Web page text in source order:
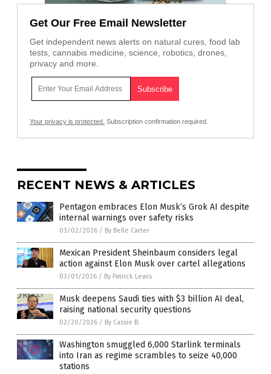
Get Our Free Email Newsletter
Get independent news alerts on natural cures, food lab
tests, cannabis medicine, science, robotics, drones,
privacy and more.
Your privacy is protected. Subscription confirmation required.
RECENT NEWS & ARTICLES
Pentagon embraces Elon Musk’s Grok AI despite
internal warnings over safety risks
03/02/2026 / By Belle Carter
Mexican President Sheinbaum considers legal
action against Elon Musk over cartel allegations
03/01/2026 / By Patrick Lewis
Musk deepens Saudi ties with $3 billion AI deal,
raising national security questions
02/20/2026 / By Cassie B.
Washington smuggled 6,000 Starlink terminals
into Iran as regime scrambles to seize 40,000
stations